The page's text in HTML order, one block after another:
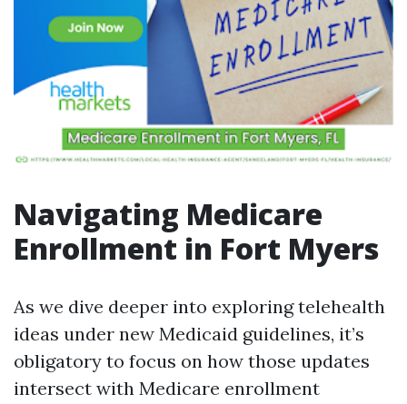
Navigating Medicare
Enrollment in Fort Myers
As we dive deeper into exploring telehealth
ideas under new Medicaid guidelines, it’s
obligatory to focus on how those updates
intersect with Medicare enrollment